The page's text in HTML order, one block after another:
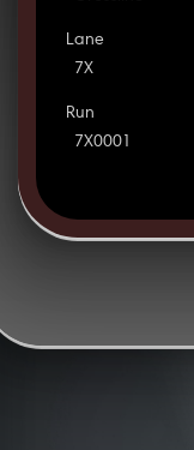
Lane
7X
Run
7X0001